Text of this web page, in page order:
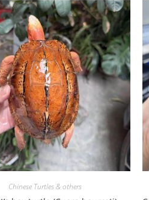
Chinese Turtles & others